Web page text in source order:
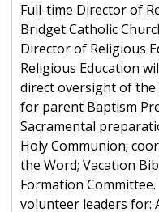
Full-time Director of
Bridget Catholic
Director of Religious
Religious Education
direct oversight of the
for parent Baptism
Sacramental
Holy Communion;
the Word; Vacation
Formation
volunteer leaders for: